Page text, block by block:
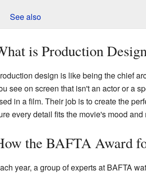
See also
is Production
design is like being the chief
see on screen that isn't an actor or a
in a film. Their job is to create the
every detail fits the movie's mood and
the BAFTA Award
year, a group of experts at BAFTA